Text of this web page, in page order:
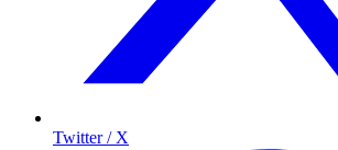
Twitter / X